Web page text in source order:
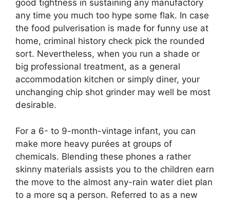
good tightness in sustaining any manufactory
any time you much too hype some flak. In case
the food pulverisation is made for funny use at
home, criminal history check pick the rounded
sort. Nevertheless, when you run a shade or
big professional treatment, as a general
accommodation kitchen or simply diner, your
unchanging chip shot grinder may well be most
desirable.
For a 6- to 9-month-vintage infant, you can
make more heavy purées at groups of
chemicals. Blending these phones a rather
skinny materials assists you to the children earn
the move to the almost any-rain water diet plan
to a more sq a person. Referred to as a new